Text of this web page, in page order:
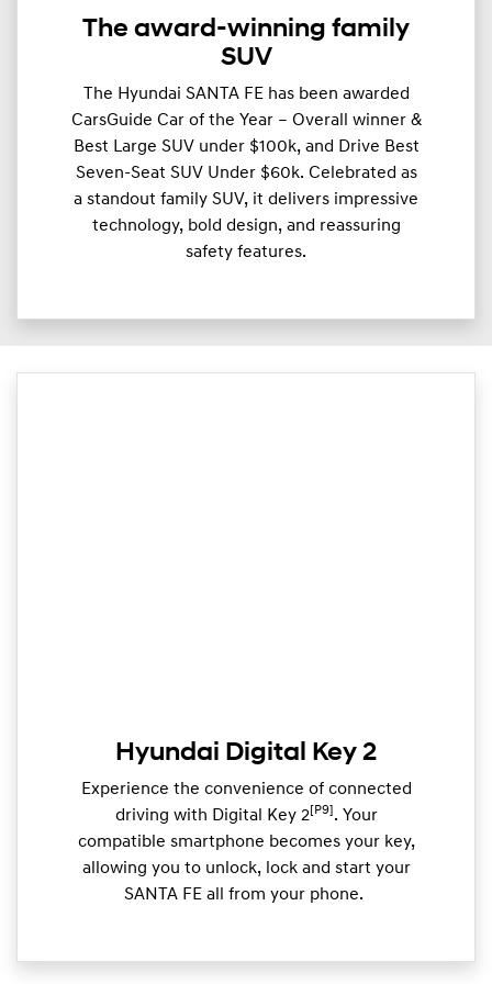
The award-winning family
SUV
The Hyundai SANTA FE has been awarded
CarsGuide Car of the Year – Overall winner &
Best Large SUV under $100k, and Drive Best
Seven-Seat SUV Under $60k. Celebrated as
a standout family SUV, it delivers impressive
technology, bold design, and reassuring
safety features.
Hyundai Digital Key 2
Experience the convenience of connected
driving with Digital Key 2[P9] . Your
compatible smartphone becomes your key,
allowing you to unlock, lock and start your
SANTA FE all from your phone. ​